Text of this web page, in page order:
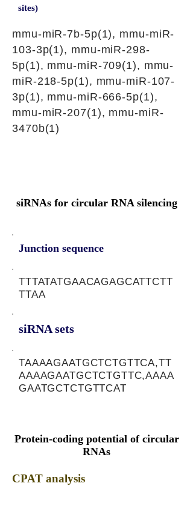
sites)
mmu-miR-7b-5p(1), mmu-miR-
103-3p(1), mmu-miR-298-
5p(1), mmu-miR-709(1), mmu-
miR-218-5p(1), mmu-miR-107-
3p(1), mmu-miR-666-5p(1),
mmu-miR-207(1), mmu-miR-
3470b(1)
siRNAs for circular RNA silencing
Junction sequence
TTTATATGAACAGAGCATTCTT
TTAA
siRNA sets
TAAAAGAATGCTCTGTTCA,TT
AAAAGAATGCTCTGTTC,AAAA
GAATGCTCTGTTCAT
Protein-coding potential of circular
RNAs
CPAT analysis